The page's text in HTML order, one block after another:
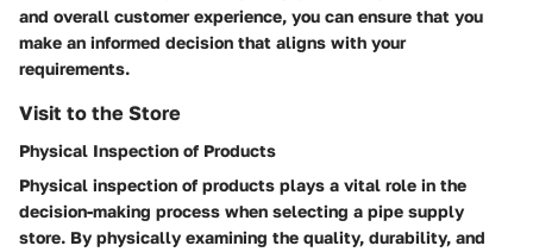
and overall customer experience, you can ensure that you
make an informed decision that aligns with your
requirements.
Visit to the Store
Physical Inspection of Products
Physical inspection of products plays a vital role in the
decision-making process when selecting a pipe supply
store. By physically examining the quality, durability, and